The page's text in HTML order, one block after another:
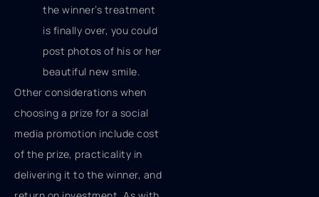
the winner’s treatment
is finally over, you could
post photos of his or her
beautiful new smile.
Other considerations when
choosing a prize for a social
media promotion include cost
of the prize, practicality in
delivering it to the winner, and